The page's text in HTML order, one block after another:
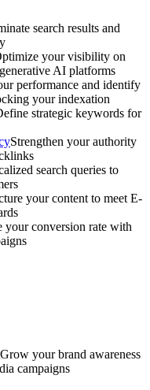
search results and
your visibility on
AI platforms
performance and identify
your indexation
strategic keywords for
Strengthen your authority
search queries to
your content to meet E-
your conversion rate with
Grow your brand awareness
campaigns